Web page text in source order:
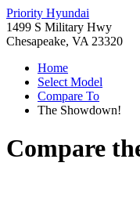
Priority Hyundai
1499 S Military Hwy
Chesapeake, VA 23320
Home
Select Model
Compare To
The Showdown!
Compare